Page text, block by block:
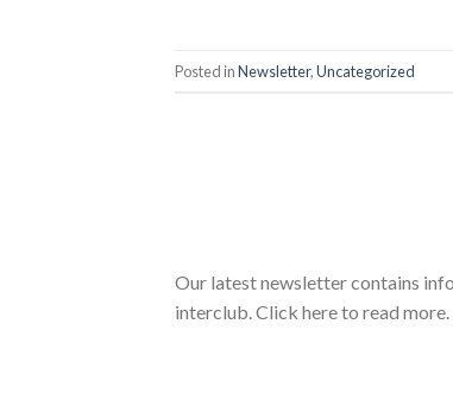
Posted inNewsletter,Uncategorized
Our latest newsletter contains
interclub. Click here to read more.